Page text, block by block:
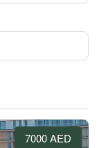
7000 AED